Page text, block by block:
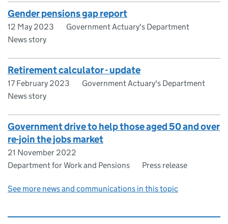
Gender pensions gap report
12 May 2023
Government Actuary's Department
News story
Retirement calculator - update
17 February 2023
Government Actuary's Department
News story
Government drive to help those aged 50 and over
re-join the jobs market
21 November 2022
Department for Work and Pensions
Press release
See more news and communications in this topic